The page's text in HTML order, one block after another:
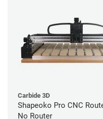
Carbide 3D
Shapeoko Pro CNC
No Router